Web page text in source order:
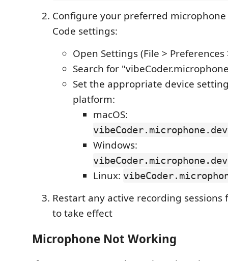
Configure your preferred microphone
Code settings:
Open Settings (File > Preferences
Search for
Set the appropriate device
platform:
macOS:
Windows:
Linux:
Restart any active recording sessions
to take effect
Microphone Not Working